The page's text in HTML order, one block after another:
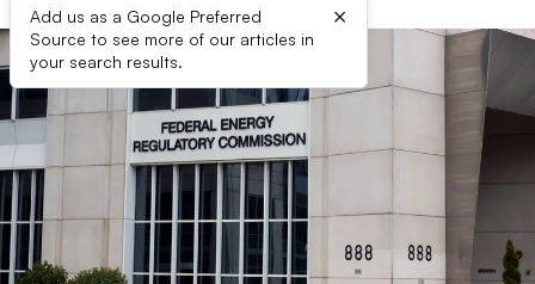
Add us as a Google Preferred
Source to see more of our articles in
your search results.
×